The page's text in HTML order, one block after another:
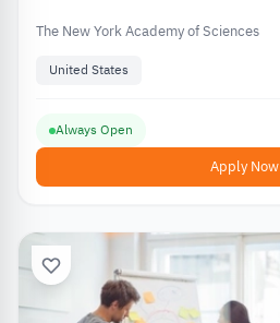
The New York Academy of Sciences
United States
Always Open
Apply Now